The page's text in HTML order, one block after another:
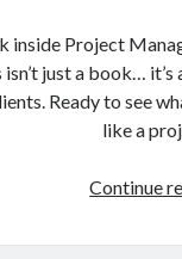
inside Project
just a book…
Ready to see
like a
Continue